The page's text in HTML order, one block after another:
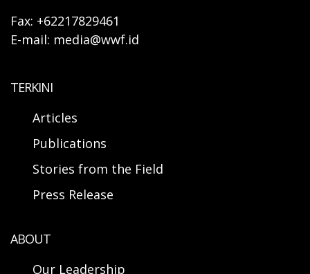
Fax: +62217829461
E-mail: media@wwf.id
TERKINI
Articles
Publications
Stories from the Field
Press Release
ABOUT
Our Leadership